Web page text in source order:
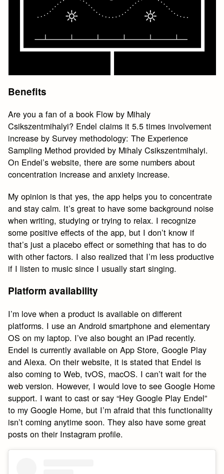
Benefits
Are you a fan of a book Flow by Mihaly
Csikszentmihalyi? Endel claims it 5.5 times involvement
increase by Survey methodology: The Experience
Sampling Method provided by Mihaly Csikszentmihalyi.
On Endel’s website, there are some numbers about
concentration increase and anxiety increase.
My opinion is that yes, the app helps you to concentrate
and stay calm. It’s great to have some background noise
when writing, studying or trying to relax. I recognize
some positive effects of the app, but I don’t know if
that’s just a placebo effect or something that has to do
with other factors. I also realized that I’m less productive
if I listen to music since I usually start singing.
Platform availability
I’m love when a product is available on different
platforms. I use an Android smartphone and elementary
OS on my laptop. I’ve also bought an iPad recently.
Endel is currently available on App Store, Google Play
and Alexa. On their website, it is stated that Endel is
also coming to Web, tvOS, macOS. I can’t wait for the
web version. However, I would love to see Google Home
support. I want to cast or say “Hey Google Play Endel”
to my Google Home, but I’m afraid that this functionality
isn’t coming anytime soon. They also have some great
posts on their Instagram profile.